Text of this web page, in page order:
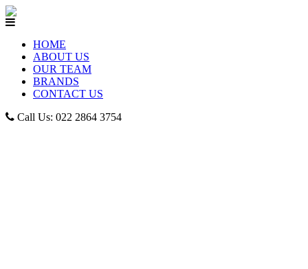
HOME
ABOUT US
OUR TEAM
BRANDS
CONTACT US
Call Us: 022 2864 3754